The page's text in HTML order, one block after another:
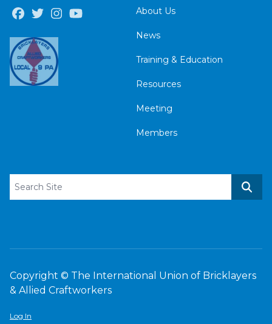
Facebook
TwitterInstagram About Us
News
Training & Education
Resources
Meeting
Members
Search site
Copyright © The International Union of Bricklayers
& Allied Craftworkers
Log In